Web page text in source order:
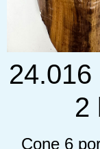
24.016
2
Cone 6